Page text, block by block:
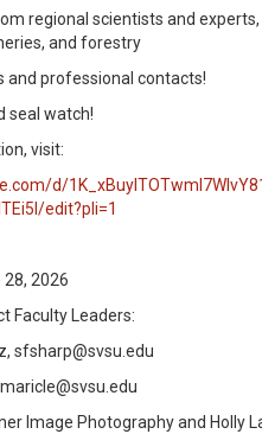
regional scientists and
and forestry
and professional contacts!
seal watch!
visit:
d/
edit?pli=1
28, 2026
Faculty Leaders:
sfsharp@svsu.edu
Image Photography and Holly